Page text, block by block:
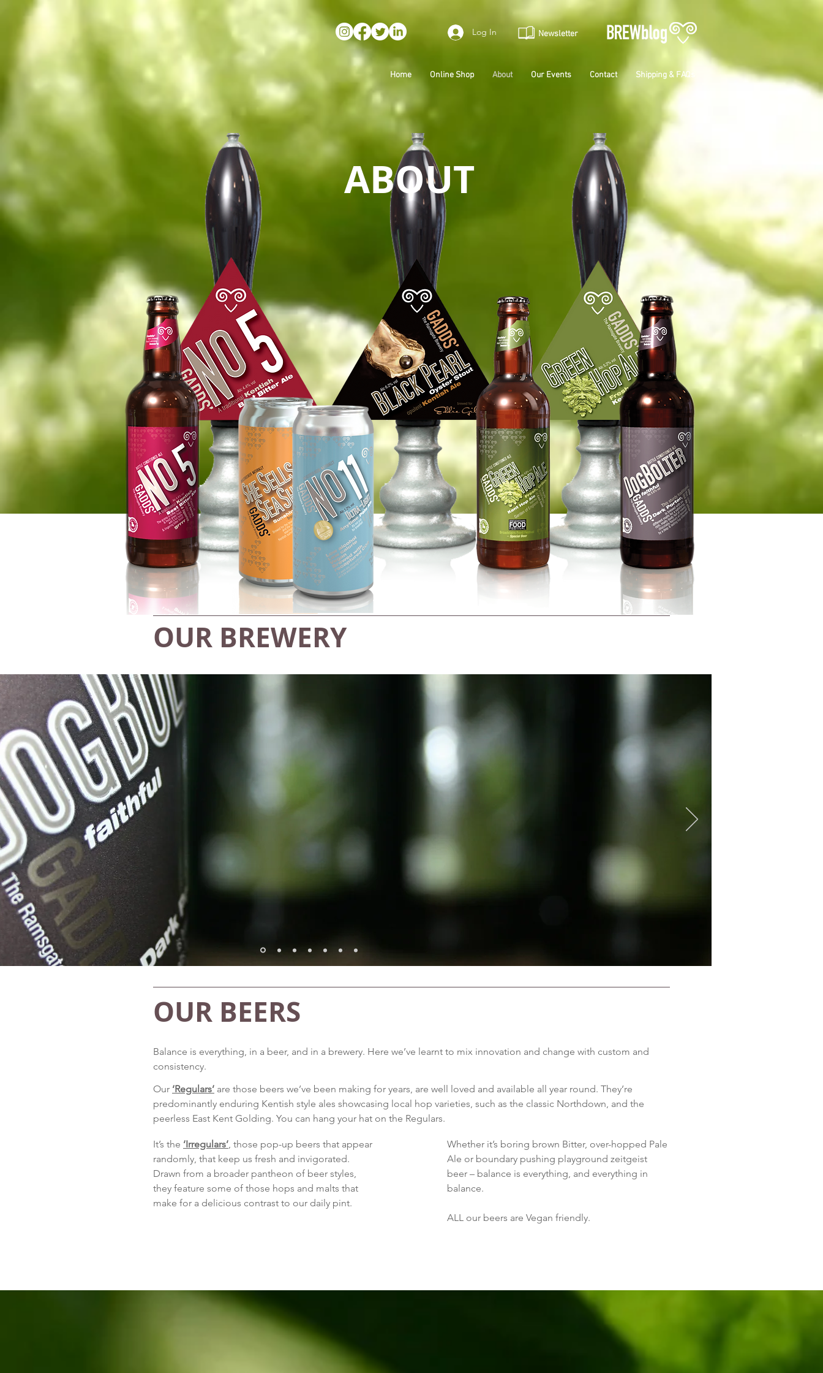
Log In Newsletter
Home Online Shop About Our Events Contact Shipping & FAQs
OUR BREWERY
OUR BEERS
Balance is everything, in a beer, and in a brewery. Here we’ve learnt to mix innovation and change with custom and
consistency.
Our ‘Regulars’ are those beers we’ve been making for years, are well loved and available all year round. They’re
predominantly enduring Kentish style ales showcasing local hop varieties, such as the classic Northdown, and the
peerless East Kent Golding. You can hang your hat on the Regulars.
It’s the ‘Irregulars’, those pop-up beers that appear
randomly, that keep us fresh and invigorated.
Drawn from a broader pantheon of beer styles,
they feature some of those hops and malts that
make for a delicious contrast to our daily pint.
Whether it’s boring brown Bitter, over-hopped Pale
Ale or boundary pushing playground zeitgeist
beer – balance is everything, and everything in
balance.
ALL our beers are Vegan friendly.
ABOUT